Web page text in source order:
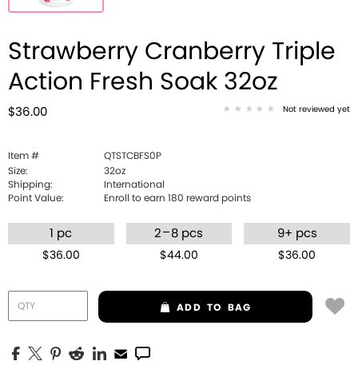
Strawberry Cranberry Triple
Action Fresh Soak 32oz
$36.00 Not reviewed yet
Item #
QTSTCBFS0P
Size:
32oz
Shipping:
International
Point Value:
Enroll to earn 180 reward points
1 pc
$36.00
2 – 8 pcs
$44.00
9+ pcs
$36.00
ADD TO BAG